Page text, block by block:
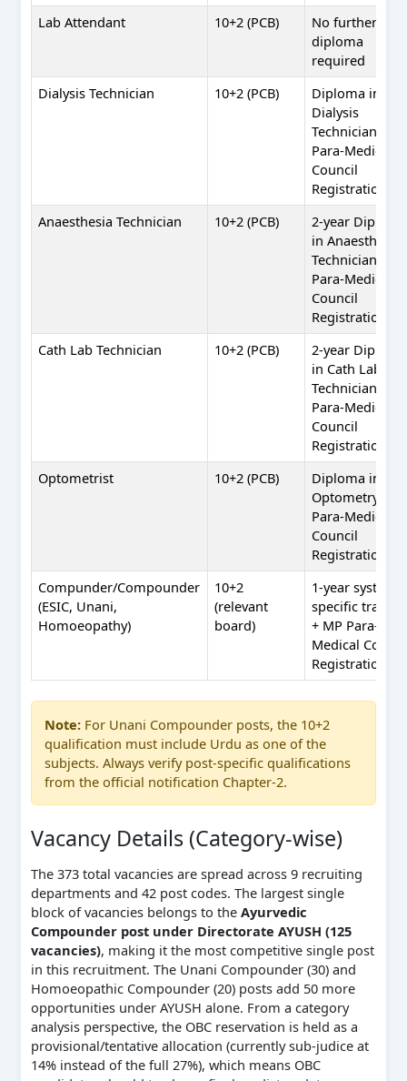
Lab Attendant
10+2 (PCB)
No further
diploma
required
Dialysis Technician
10+2 (PCB)
Diploma in
Dialysis
Technician +
Para-Medical
Council
Registration
Anaesthesia Technician
10+2 (PCB)
2-year Diploma
in Anaesthesia
Technician +
Para-Medical
Council
Registration
Cath Lab Technician
10+2 (PCB)
2-year Diploma
in Cath Lab
Technician +
Para-Medical
Council
Registration
Optometrist
10+2 (PCB)
Diploma in
Optometry +
Para-Medical
Council
Registration
Compunder/Compounder
(ESIC, Unani,
Homoeopathy)
10+2
(relevant
board)
1-year system-
specific
+ MP Para-
Medical
Registration
Note: For Unani Compounder posts, the 10+2
qualification must include Urdu as one of the
subjects. Always verify post-specific qualifications
from the official notification Chapter-2.
Vacancy Details (Category-wise)
The 373 total vacancies are spread across 9 recruiting
departments and 42 post codes. The largest single
block of vacancies belongs to the Ayurvedic
Compounder post under Directorate AYUSH (125
vacancies), making it the most competitive single post
in this recruitment. The Unani Compounder (30) and
Homoeopathic Compounder (20) posts add 50 more
opportunities under AYUSH alone. From a category
analysis perspective, the OBC reservation is held as a
provisional/tentative allocation (currently sub-judice at
14% instead of the full 27%), which means OBC